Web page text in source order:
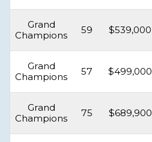
Grand
Champions
59 $539,000
Grand
Champions
57 $499,000
Grand
Champions
75 $689,900